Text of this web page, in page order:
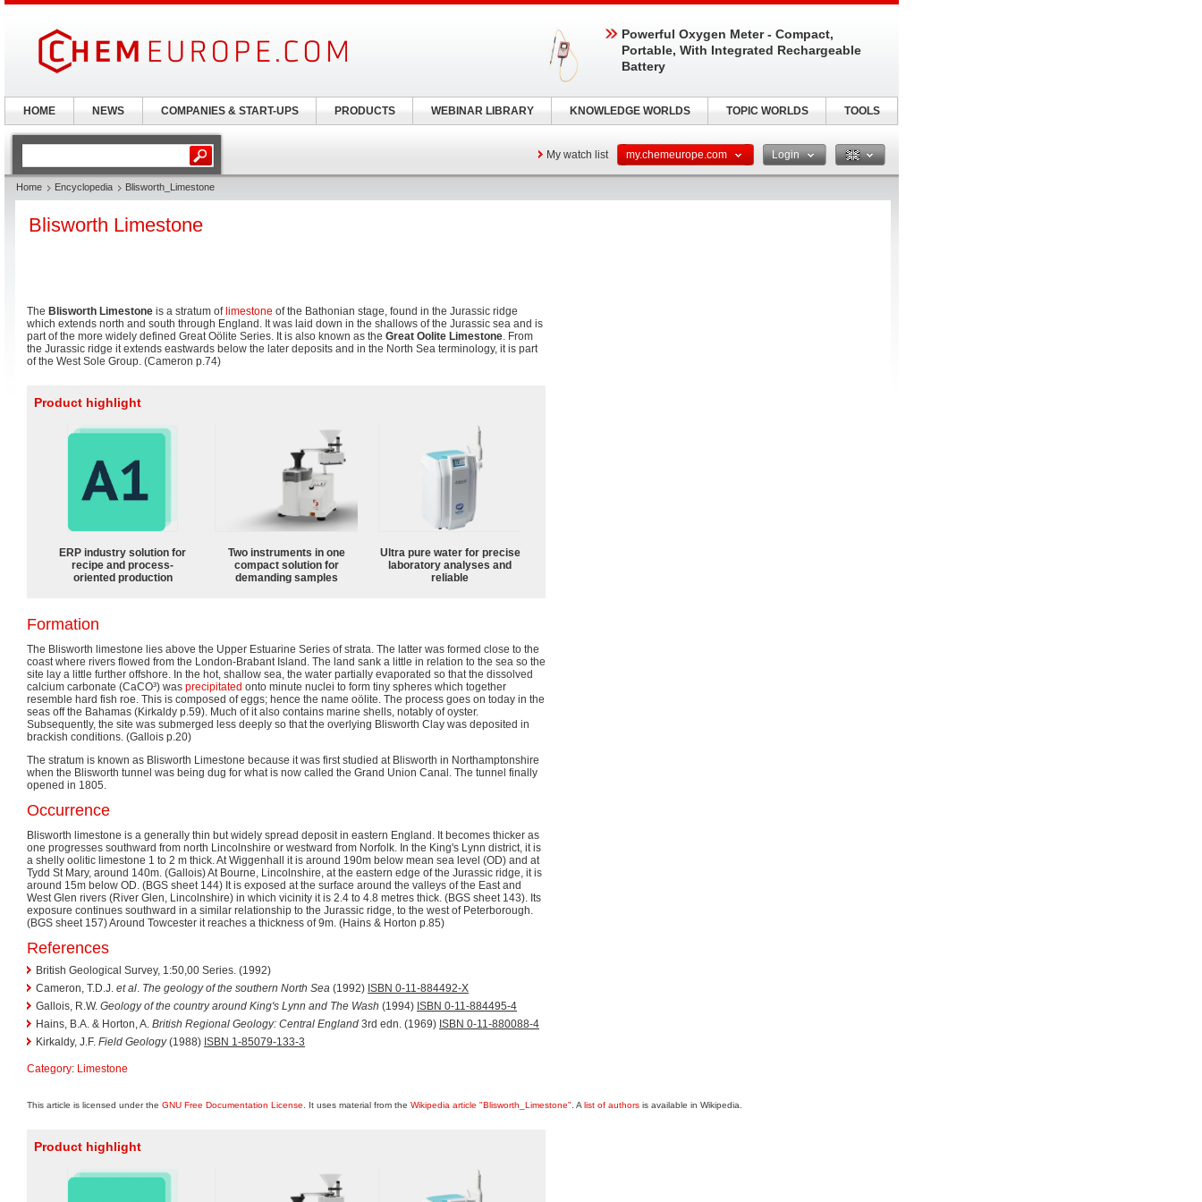
My watch list my.chemeurope.com Login
Home Encyclopedia Blisworth_Limestone
Blisworth Limestone
The Blisworth Limestone is a stratum of limestone of the Bathonian stage, found in the Jurassic ridge
which extends north and south through England. It was laid down in the shallows of the Jurassic sea and is
part of the more widely defined Great Oölite Series. It is also known as the Great Oolite Limestone. From
the Jurassic ridge it extends eastwards below the later deposits and in the North Sea terminology, it is part
of the West Sole Group. (Cameron p.74)
Product highlight
ERP industry solution for
recipe and process-
oriented production
Two instruments in one
compact solution for
demanding samples
Ultra pure water for precise
laboratory analyses and
reliable
Formation
The Blisworth limestone lies above the Upper Estuarine Series of strata. The latter was formed close to the
coast where rivers flowed from the London-Brabant Island. The land sank a little in relation to the sea so the
site lay a little further offshore. In the hot, shallow sea, the water partially evaporated so that the dissolved
calcium carbonate (CaCO³) was precipitated onto minute nuclei to form tiny spheres which together
resemble hard fish roe. This is composed of eggs; hence the name oölite. The process goes on today in the
seas off the Bahamas (Kirkaldy p.59). Much of it also contains marine shells, notably of oyster.
Subsequently, the site was submerged less deeply so that the overlying Blisworth Clay was deposited in
brackish conditions. (Gallois p.20)
The stratum is known as Blisworth Limestone because it was first studied at Blisworth in Northamptonshire
when the Blisworth tunnel was being dug for what is now called the Grand Union Canal. The tunnel finally
opened in 1805.
Occurrence
Blisworth limestone is a generally thin but widely spread deposit in eastern England. It becomes thicker as
one progresses southward from north Lincolnshire or westward from Norfolk. In the King's Lynn district, it is
a shelly oolitic limestone 1 to 2 m thick. At Wiggenhall it is around 190m below mean sea level (OD) and at
Tydd St Mary, around 140m. (Gallois) At Bourne, Lincolnshire, at the eastern edge of the Jurassic ridge, it is
around 15m below OD. (BGS sheet 144) It is exposed at the surface around the valleys of the East and
West Glen rivers (River Glen, Lincolnshire) in which vicinity it is 2.4 to 4.8 metres thick. (BGS sheet 143). Its
exposure continues southward in a similar relationship to the Jurassic ridge, to the west of Peterborough.
(BGS sheet 157) Around Towcester it reaches a thickness of 9m. (Hains & Horton p.85)
References
British Geological Survey, 1:50,00 Series. (1992)
Cameron, T.D.J. et al. The geology of the southern North Sea (1992) ISBN 0-11-884492-X
Gallois, R.W. Geology of the country around King's Lynn and The Wash (1994) ISBN 0-11-884495-4
Hains, B.A. & Horton, A. British Regional Geology: Central England 3rd edn. (1969) ISBN 0-11-880088-4
Kirkaldy, J.F. Field Geology(1988) ISBN 1-85079-133-3
Category: Limestone
This article is licensed under the GNU Free Documentation License . It uses material from the Wikipedia article "Blisworth_Limestone" . A list of authors is available in Wikipedia.
Product highlight
Powerful Oxygen Meter - Compact,
Portable, With Integrated Rechargeable
Battery
HOME NEWS COMPANIES & START-UPS PRODUCTS WEBINAR LIBRARY KNOWLEDGE WORLDS TOPIC WORLDS TOOLS